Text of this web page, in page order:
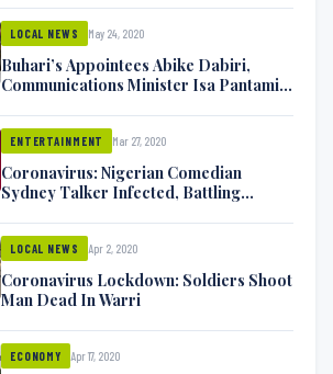
LOCAL NEWS May 24, 2020
Buhari’s Appointees Abike Dabiri,
Communications Minister Isa Pantami
ENTERTAINMENT Mar 27, 2020
Coronavirus: Nigerian Comedian
Sydney Talker Infected, Battling
LOCAL NEWS Apr 2, 2020
Coronavirus Lockdown: Soldiers Shoot
Man Dead In Warri
ECONOMY Apr 17, 2020